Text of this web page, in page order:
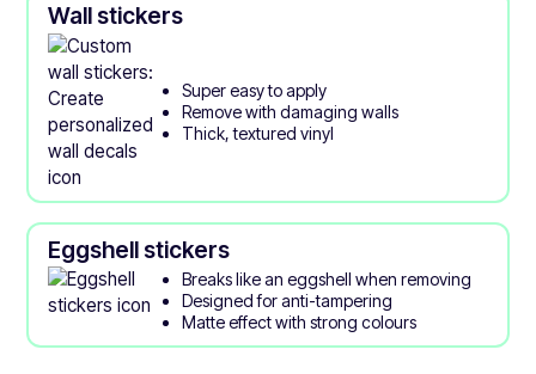
Wall stickers
Super easy to apply
Remove with damaging walls
Thick, textured vinyl
Eggshell stickers
Breaks like an eggshell when removing
Designed for anti-tampering
Matte effect with strong colours